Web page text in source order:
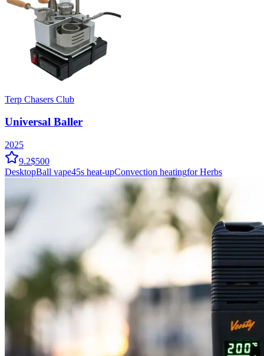
Terp Chasers Club
Universal Baller
2025
9.2$500
DesktopBall vape45s heat-upConvection heatingfor Herbs